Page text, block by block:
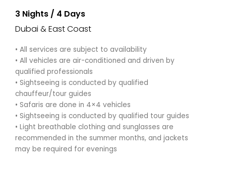
3 Nights / 4 Days
Dubai & East Coast
• All services are subject to availability
• All vehicles are air-conditioned and driven by
qualified professionals
• Sightseeing is conducted by qualified
chauffeur/tour guides
• Safaris are done in 4×4 vehicles
• Sightseeing is conducted by qualified tour guides
• Light breathable clothing and sunglasses are
recommended in the summer months, and jackets
may be required for evenings